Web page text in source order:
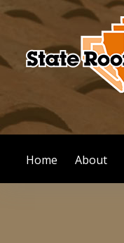
Skip
Home About